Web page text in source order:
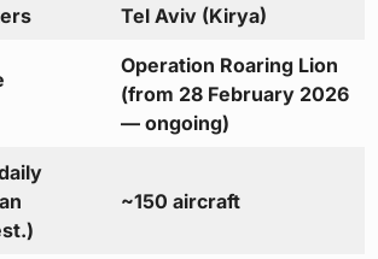
Tel Aviv (Kirya)
Operation Roaring Lion
(from 28 February 2026
— ongoing)
~150 aircraft